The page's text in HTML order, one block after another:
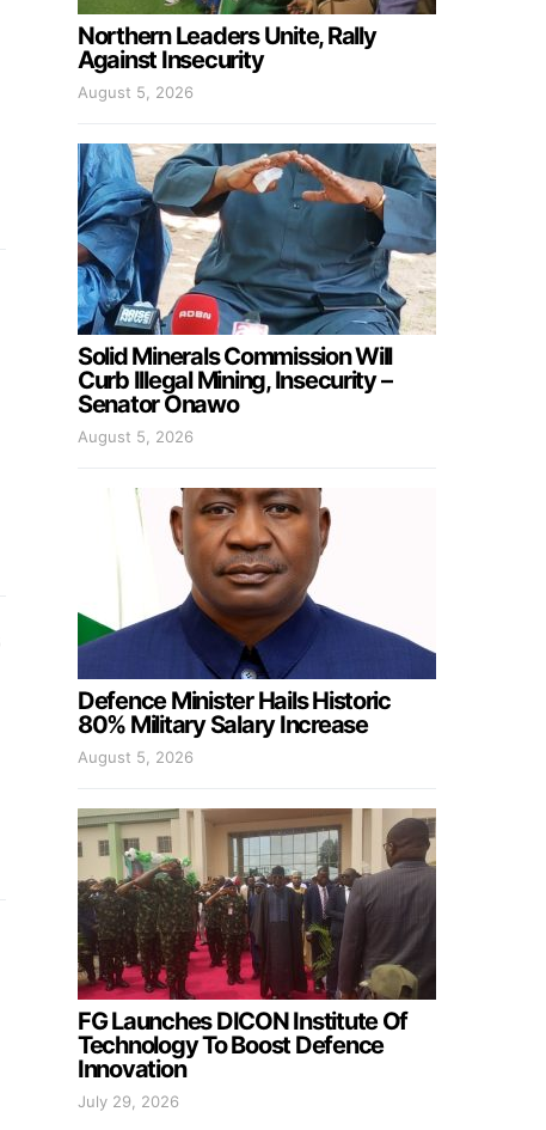
Northern Leaders Unite, Rally
Against Insecurity
August 5, 2026
Solid Minerals Commission Will
Curb Illegal Mining, Insecurity –
Senator Onawo
August 5, 2026
Defence Minister Hails Historic
80% Military Salary Increase
August 5, 2026
FG Launches DICON Institute Of
Technology To Boost Defence
Innovation
July 29, 2026